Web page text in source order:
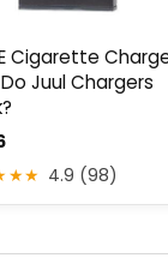
Cigarette
Juul Chargers
4.9 (98)